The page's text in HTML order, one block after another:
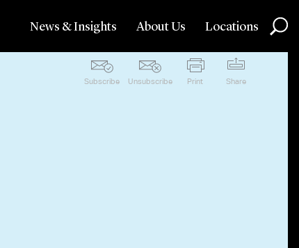
News & Insights About Us Locations
Subscribe Unsubscribe Print Share